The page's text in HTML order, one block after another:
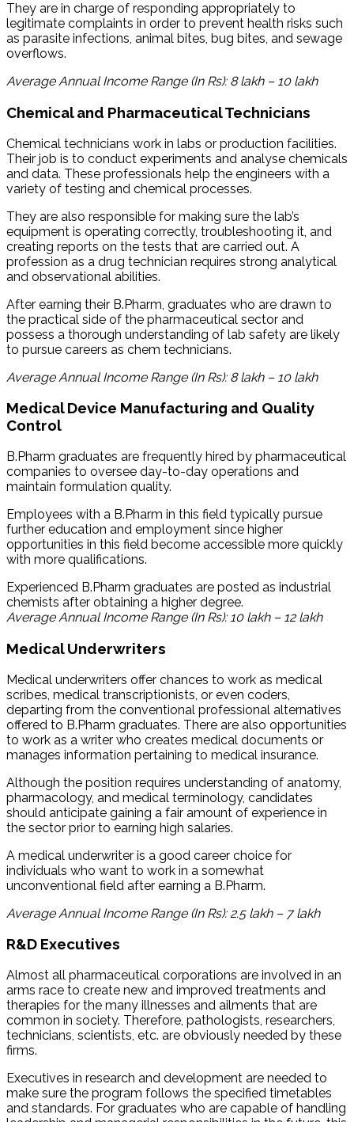
They are in charge of responding appropriately to
legitimate complaints in order to prevent health risks such
as parasite infections, animal bites, bug bites, and sewage
overflows.
Average Annual Income Range (In Rs): 8 lakh – 10 lakh
Chemical and Pharmaceutical Technicians
Chemical technicians work in labs or production facilities.
Their job is to conduct experiments and analyse chemicals
and data. These professionals help the engineers with a
variety of testing and chemical processes.
They are also responsible for making sure the lab’s
equipment is operating correctly, troubleshooting it, and
creating reports on the tests that are carried out. A
profession as a drug technician requires strong analytical
and observational abilities.
After earning their B.Pharm, graduates who are drawn to
the practical side of the pharmaceutical sector and
possess a thorough understanding of lab safety are likely
to pursue careers as chem technicians.
Average Annual Income Range (In Rs): 8 lakh – 10 lakh
Medical Device Manufacturing and Quality
Control
B.Pharm graduates are frequently hired by pharmaceutical
companies to oversee day-to-day operations and
maintain formulation quality.
Employees with a B.Pharm in this field typically pursue
further education and employment since higher
opportunities in this field become accessible more quickly
with more qualifications.
Experienced B.Pharm graduates are posted as industrial
chemists after obtaining a higher degree.
Average Annual Income Range (In Rs): 10 lakh – 12 lakh
Medical Underwriters
Medical underwriters offer chances to work as medical
scribes, medical transcriptionists, or even coders,
departing from the conventional professional alternatives
offered to B.Pharm graduates. There are also opportunities
to work as a writer who creates medical documents or
manages information pertaining to medical insurance.
Although the position requires understanding of anatomy,
pharmacology, and medical terminology, candidates
should anticipate gaining a fair amount of experience in
the sector prior to earning high salaries.
A medical underwriter is a good career choice for
individuals who want to work in a somewhat
unconventional field after earning a B.Pharm.
Average Annual Income Range (In Rs): 2.5 lakh – 7 lakh
R&D Executives
Almost all pharmaceutical corporations are involved in an
arms race to create new and improved treatments and
therapies for the many illnesses and ailments that are
common in society. Therefore, pathologists, researchers,
technicians, scientists, etc. are obviously needed by these
firms.
Executives in research and development are needed to
make sure the program follows the specified timetables
and standards. For graduates who are capable of handling